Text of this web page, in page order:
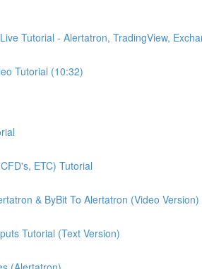
Tutorial - Alertatron, TradingView,
Tutorial (10:32)
ETC) Tutorial
& ByBit To Alertatron (Video
Tutorial (Text Version)